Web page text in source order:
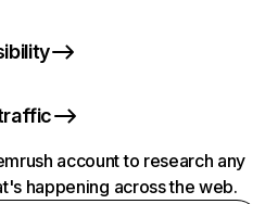
account to research any
happening across the web.